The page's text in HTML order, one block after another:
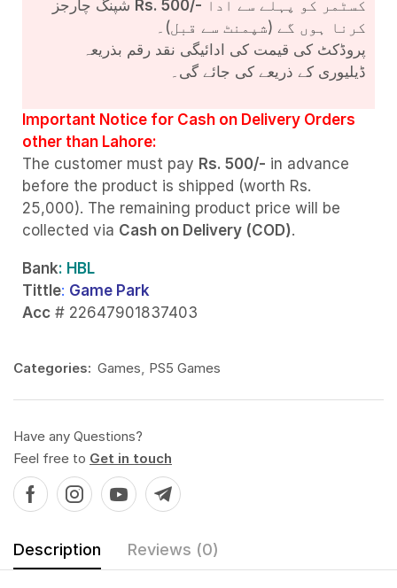
Rs. 500/-
کرنا ہوں گے (شپمنٹ سے قبل)۔
پروڈکٹ کی قیمت کی ادائیگی نقد رقم بذریعہ
ڈیلیوری کے ذریعے کی جائے گی۔
Important Notice for Cash on Delivery Orders
other than Lahore:
The customer must pay Rs. 500/- in advance
before the product is shipped (worth Rs.
25,000). The remaining product price will be
collected via Cash on Delivery (COD).
Bank: HBL
Tittle: Game Park
Acc # 22647901837403
Categories: Games PS5 Games
Have any Questions?
Feel free to Get in touch
Description Reviews (0)